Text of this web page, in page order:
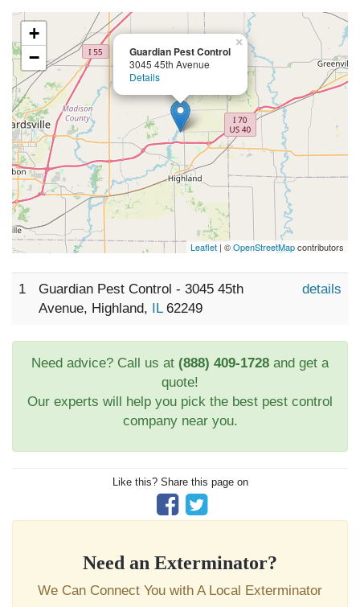
Guardian Pest Control
3045 45th Avenue
Details
×
+
−
Leaflet | ©OpenStreetMapcontributors
1
Guardian Pest Control - 3045 45th
Avenue, Highland, IL62249
details
Need advice? Call us at (888) 409-1728 and get a
quote!
Our experts will help you pick the best pest control
company near you.
Like this? Share this page on
Need an Exterminator?
We Can Connect You with A Local Exterminator